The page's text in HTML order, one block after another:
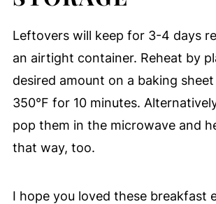
Leftovers will keep for 3-4 days
an airtight container. Reheat by
desired amount on a baking
350°F for 10 minutes.
pop them in the microwave and
that way, too.
I hope you loved these breakfast